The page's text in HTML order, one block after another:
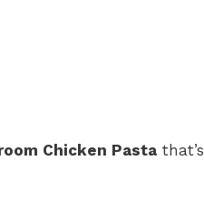
Chicken Pasta that’s